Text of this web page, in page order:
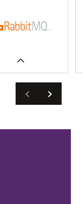
Previous